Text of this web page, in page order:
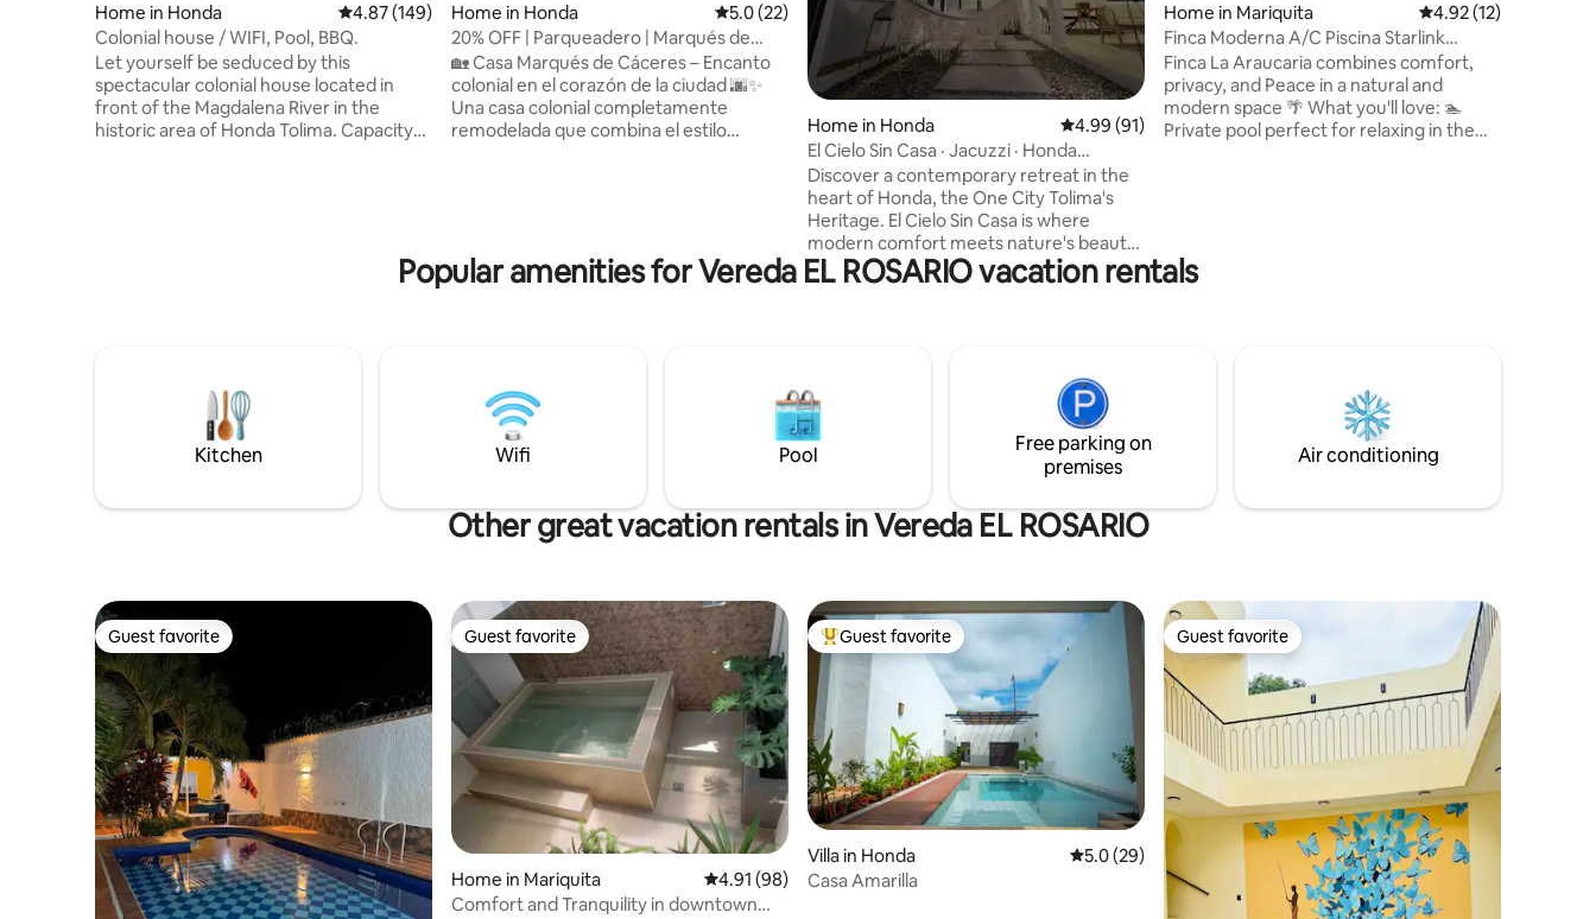
Home in Honda 4.87 out of 5 average rating, 149 reviews
4.87 (149)
Colonial house / WIFI, Pool, BBQ.
Let yourself be seduced by this
spectacular colonial house located in
front of the Magdalena River in the
historic area of Honda Tolima. Capacity
Home in Honda 5.0 out of 5 average rating, 22 reviews
5.0 (22)
20% OFF | Parqueadero | Marqués de
Cáceres
🏡 Casa Marqués de Cáceres – Encanto
colonial en el corazón de la ciudad 🌆✨
Una casa colonial completamente
remodelada que combina el estilo
rodeada de vegetación tropical 🌿, ideal
para relajarte, descansar y compartir
Home in Honda 4.99 out of 5 average rating, 91 reviews
4.99 (91)
El Cielo Sin Casa · Jacuzzi · Honda
Heritage
Discover a contemporary retreat in the
heart of Honda, the One City Tolima's
Heritage. El Cielo Sin Casa is where
modern comfort meets nature's beauty.
It boasts 500 years of colonial history — a
5-minute walk from the Historic center,
with 3 private bathrooms. Designed
using bioclimatic architecture principles
to Keep cool in Honda's hot weather
(82°F/28°C).
Home in Mariquita 4.92 out of 5
4.92 (12)
Finca Moderna A/C Piscina Starlink
Naturaleza BBQ
Finca La Araucaria combines comfort,
privacy, and Peace in a natural and
modern space 🌴 What you'll love: 🏊
Private pool perfect for relaxing in the
Internet Designed for families, couples,
and travelers seeking tranquility and a
Popular amenities for Vereda EL ROSARIO vacation rentals
Kitchen Wifi Pool
Free parking on
premises
Air conditioning
Other great vacation rentals in Vereda EL ROSARIO
Guest favorite
Guest favorite Guest favorite
Guest favorite
Home in Mariquita 4.91 out of 5 average rating, 98 reviews
4.91 (98)
Comfort and Tranquility in downtown
Top guest favorite
Guest favorite
Villa in Honda 5.0 out of 5 average rating, 29 reviews
5.0 (29)
Casa Amarilla
Guest favorite
Guest favorite